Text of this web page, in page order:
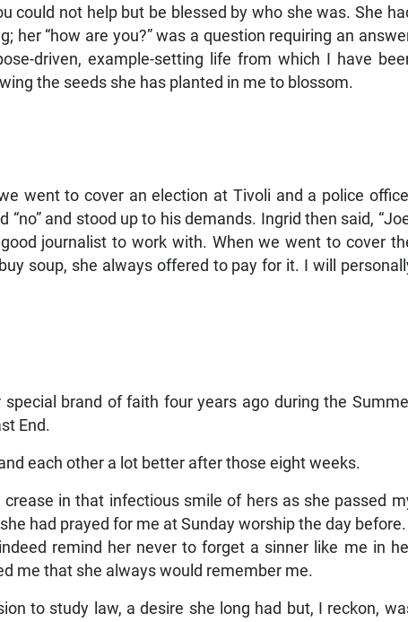
could not help but be blessed by who she was. She
her “how are you?” was a question requiring an
driven, example-setting life from which I have
the seeds she has planted in me to blossom.
went to cover an election at Tivoli and a police
and stood up to his demands. Ingrid then said,
journalist to work with. When we went to cover
soup, she always offered to pay for it. I will
special brand of faith four years ago during the
End.
each other a lot better after those eight weeks.
in that infectious smile of hers as she passed
had prayed for me at Sunday worship the day before. I
remind her never to forget a sinner like me in
me that she always would remember me.
to study law, a desire she long had but, I reckon,